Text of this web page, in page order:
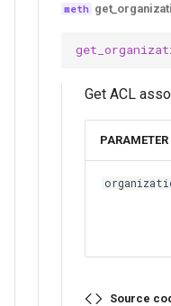
Get ACL
PARAMETER
Source